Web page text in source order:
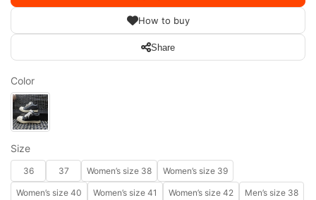
How to buy
Share
Color
Size
36 37 Women’s size 38 Women’s size 39
Women’s size 40 Women’s size 41 Women’s size 42 Men’s size 38